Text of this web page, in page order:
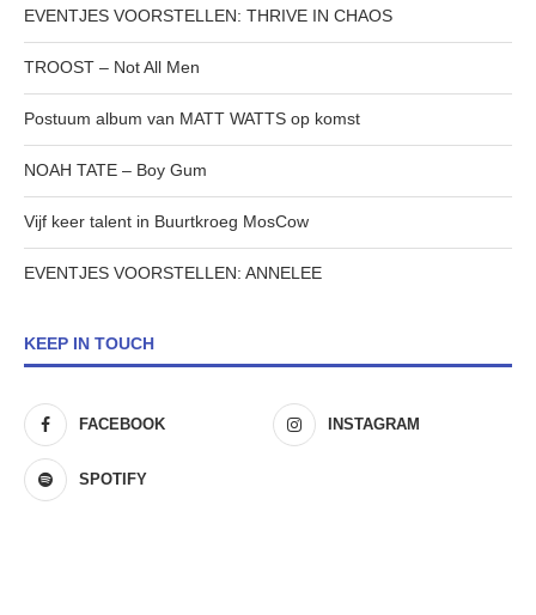
EVENTJES VOORSTELLEN: THRIVE IN CHAOS
TROOST – Not All Men
Postuum album van MATT WATTS op komst
NOAH TATE – Boy Gum
Vijf keer talent in Buurtkroeg MosCow
EVENTJES VOORSTELLEN: ANNELEE
KEEP IN TOUCH
FACEBOOK INSTAGRAM
SPOTIFY